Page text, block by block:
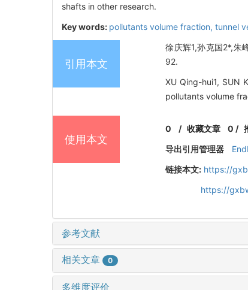
shafts in other research.
Key words: pollutants volume fraction, tunnel
引用本文
徐庆辉1,孙克国2*,朱
92.
XU Qing-hui1, SUN
pollutants volume
使用本文
0 /收藏文章 0 /
导出引用管理器
链接本文: https://
https://
参考文献
相关文章 0
多维度评价